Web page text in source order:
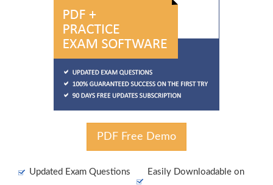
PDF Free Demo
Updated Exam Questions
Easily Downloadable on